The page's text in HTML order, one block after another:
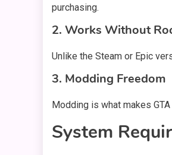
purchasing.
2. Works Without
Unlike the Steam or Epic
3. Modding Freedom
Modding is what makes
System